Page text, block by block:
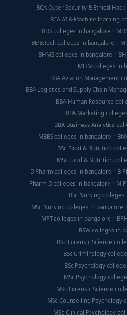
BCA Cyber Security & Ethical
BCA AI & Machine learning
BDS colleges in bangalore
BE/B.Tech colleges in bangalore
BHMS colleges in bangalore
MHM colleges in
BBA Aviation Management
BBA Logistics and Supply Chain
BBA Human Resource
BBA Marketing
BBA Business Analytics
MBBS colleges in bangalore
BSc Food & Nutrition
MSc Food & Nutrition
D Pharm colleges in bangalore
B
Pharm D colleges in bangalore
BSc Nursing colleges
MSc Nursing colleges in bangalore
MPT colleges in bangalore
BSW colleges in
BSc Forensic Science
BSc Criminology
BSc Psychology
MSc Psychology
MSc Forensic Science
MSc Counselling Psychology
MSc Clinical Psychology